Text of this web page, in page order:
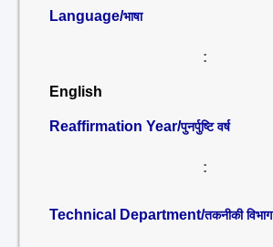
Language/भाषा
:
English
Reaffirmation Year/पुनर्पुष्टि वर्ष
:
Technical Department/तकनीकी विभाग